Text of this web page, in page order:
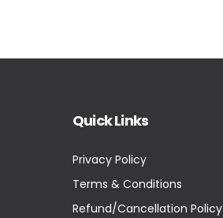
Quick Links
Privacy Policy
Terms & Conditions
Refund/Cancellation Policy